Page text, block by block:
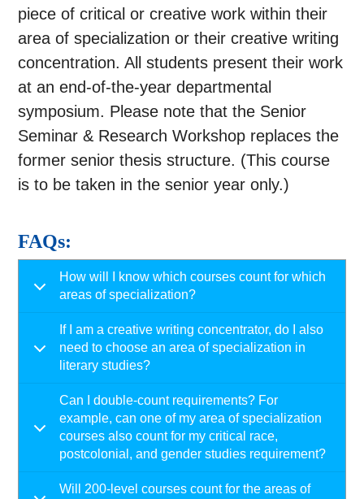
piece of critical or creative work within their
area of specialization or their creative writing
concentration. All students present their work
at an end-of-the-year departmental
symposium. Please note that the Senior
Seminar & Research Workshop replaces the
former senior thesis structure. (This course
is to be taken in the senior year only.)
FAQs:
How will I know which courses count for which
areas of specialization?
If I am a creative writing concentrator, do I also
need to choose an area of specialization in
literary studies?
Can I double-count requirements? For
example, can one of my area of specialization
courses also count for my critical race,
postcolonial, and gender studies requirement?
Will 200-level courses count for the areas of